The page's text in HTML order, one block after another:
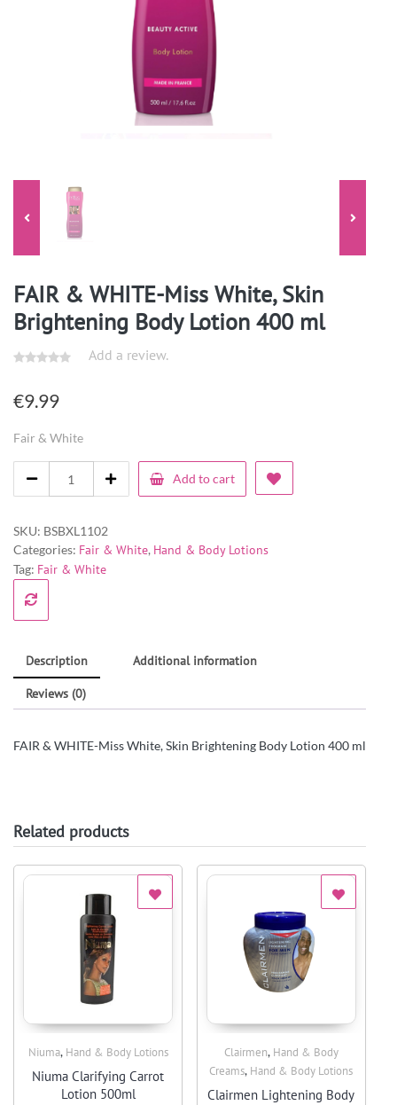
FAIR & WHITE-Miss White, Skin
Brightening Body Lotion 400 ml
Add a review.
€9.99
Fair & White
Add to cart
SKU: BSBXL1102
Categories: Fair & White, Hand & Body Lotions
Tag: Fair & White
Description Additional information
Reviews (0)
FAIR & WHITE-Miss White, Skin Brightening Body Lotion 400 ml
Related products
Niuma, Hand & Body Lotions
Niuma Clarifying Carrot
Lotion 500ml
Quick View
Clairmen, Hand & Body
Creams, Hand & Body Lotions
Clairmen Lightening Body